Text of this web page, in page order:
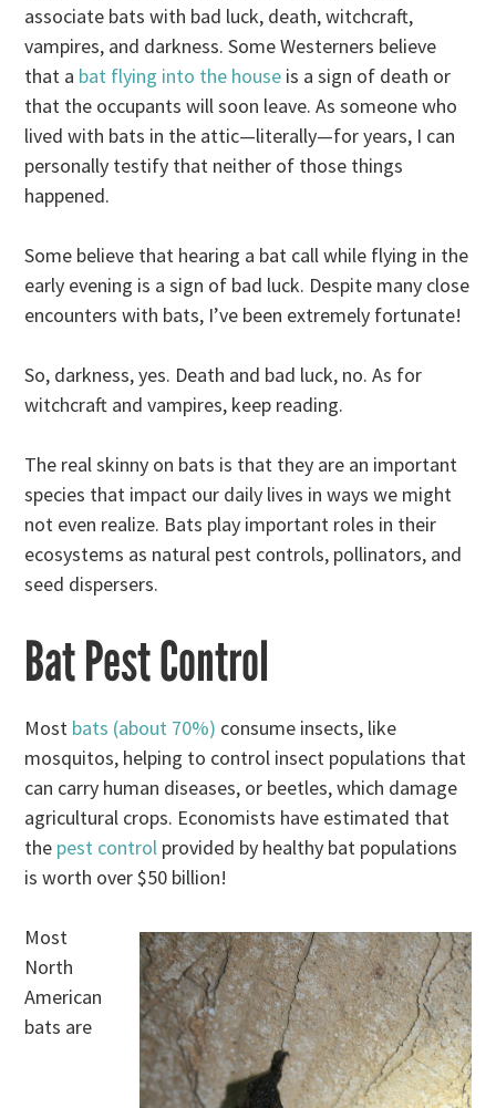
associate bats with bad luck, death, witchcraft,
vampires, and darkness. Some Westerners believe
that a bat flying into the house is a sign of death or
that the occupants will soon leave. As someone who
lived with bats in the attic—literally—for years, I can
personally testify that neither of those things
happened.
Some believe that hearing a bat call while flying in the
early evening is a sign of bad luck. Despite many close
encounters with bats, I’ve been extremely fortunate!
So, darkness, yes. Death and bad luck, no. As for
witchcraft and vampires, keep reading.
The real skinny on bats is that they are an important
species that impact our daily lives in ways we might
not even realize. Bats play important roles in their
ecosystems as natural pest controls, pollinators, and
seed dispersers.
Bat Pest Control
Most bats (about 70%) consume insects, like
mosquitos, helping to control insect populations that
can carry human diseases, or beetles, which damage
agricultural crops. Economists have estimated that
the pest control provided by healthy bat populations
is worth over $50 billion!
Most
North
American
bats are